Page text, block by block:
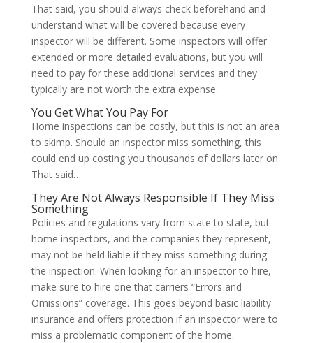
That said, you should always check beforehand and
understand what will be covered because every
inspector will be different. Some inspectors will offer
extended or more detailed evaluations, but you will
need to pay for these additional services and they
typically are not worth the extra expense.
You Get What You Pay For
Home inspections can be costly, but this is not an area
to skimp. Should an inspector miss something, this
could end up costing you thousands of dollars later on.
That said…
They Are Not Always Responsible If They Miss
Something
Policies and regulations vary from state to state, but
home inspectors, and the companies they represent,
may not be held liable if they miss something during
the inspection. When looking for an inspector to hire,
make sure to hire one that carriers “Errors and
Omissions” coverage. This goes beyond basic liability
insurance and offers protection if an inspector were to
miss a problematic component of the home.